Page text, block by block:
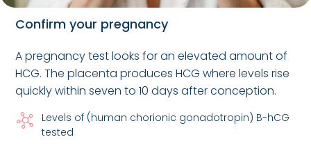
Confirm your pregnancy
A pregnancy test looks for an elevated amount of
HCG. The placenta produces HCG where levels rise
quickly within seven to 10 days after conception.
Levels of (human chorionic gonadotropin) B-hCG
tested